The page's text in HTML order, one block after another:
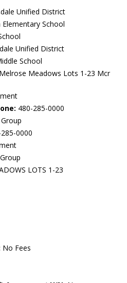
Unified District
Elementary School
Unified District
School
Meadows Lots 1-23 Mcr
480-285-0000
0000
LOTS 1-23
No Fees